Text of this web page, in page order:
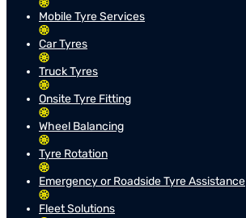
Mobile Tyre Services
Car Tyres
Truck Tyres
Onsite Tyre Fitting
Wheel Balancing
Tyre Rotation
Emergency or Roadside Tyre Assistance
Fleet Solutions